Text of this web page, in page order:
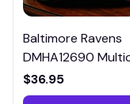
Baltimore Ravens
DMHA12690
$36.95